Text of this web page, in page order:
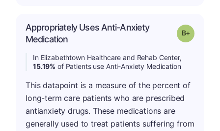
Appropriately Uses Anti-Anxiety
Medication
Grade: B-
In Elizabethtown Healthcare and Rehab Center,
15.19% of Patients use Anti-Anxiety Medication
This datapoint is a measure of the percent of
long-term care patients who are prescribed
antianxiety drugs. These medications are
generally used to treat patients suffering from